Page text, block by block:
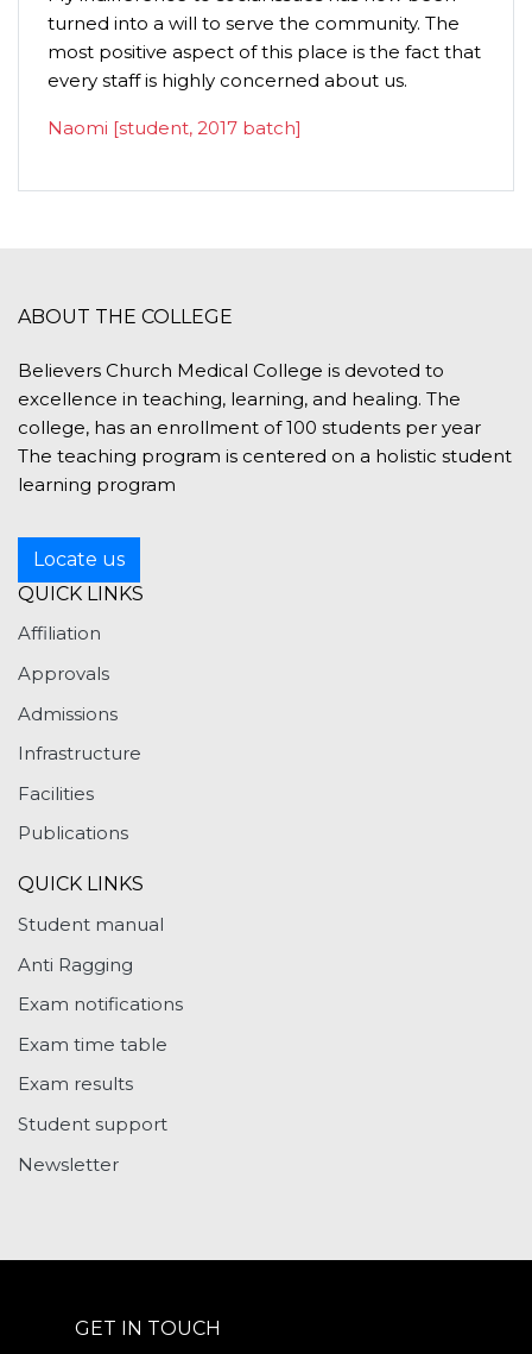
turned into a will to serve the community. The
most positive aspect of this place is the fact that
every staff is highly concerned about us.
Naomi [student, 2017 batch]
ABOUT THE COLLEGE
Believers Church Medical College is devoted to
excellence in teaching, learning, and healing. The
college, has an enrollment of 100 students per year
The teaching program is centered on a holistic student
learning program
Locate us
QUICK LINKS
Affiliation
Approvals
Admissions
Infrastructure
Facilities
Publications
QUICK LINKS
Student manual
Anti Ragging
Exam notifications
Exam time table
Exam results
Student support
Newsletter
GET IN TOUCH